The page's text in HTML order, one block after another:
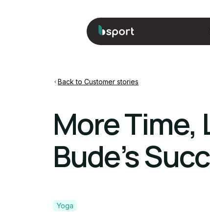
Back to Customer stories
More Time,
Bude’s
Yoga